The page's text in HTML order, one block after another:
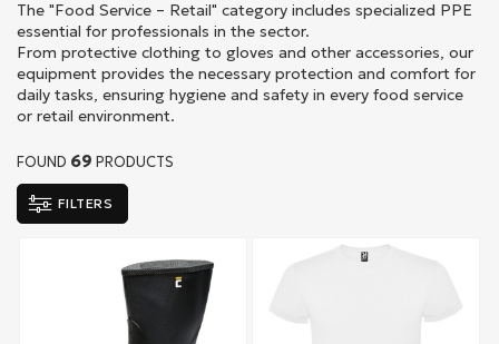
The "Food Service – Retail" category includes specialized PPE
essential for professionals in the sector.
From protective clothing to gloves and other accessories, our
equipment provides the necessary protection and comfort for
daily tasks, ensuring hygiene and safety in every food service
or retail environment.
FOUND 69 PRODUCTS
FILTERS